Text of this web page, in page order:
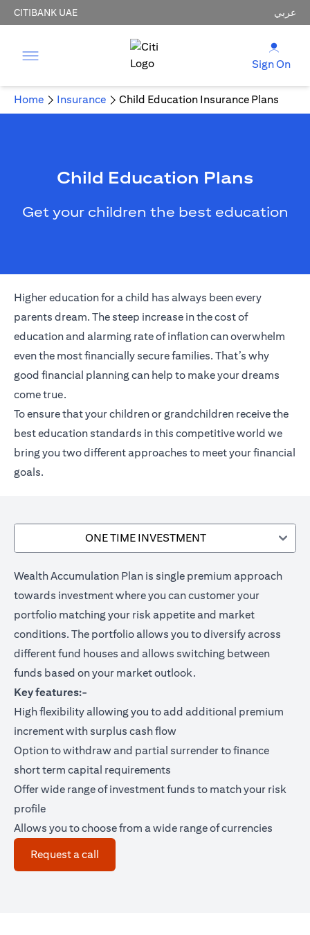
CITIBANK UAE عربي
Sign On
Home Insurance Child Education Insurance Plans
Child Education Plans
Get your children the best education
Higher education for a child has always been every
parents dream. The steep increase in the cost of
education and alarming rate of inflation can overwhelm
even the most financially secure families. That’s why
good financial planning can help to make your dreams
come true.
To ensure that your children or grandchildren receive the
best education standards in this competitive world we
bring you two different approaches to meet your financial
goals.
ONE TIME INVESTMENT
Wealth Accumulation Plan is single premium approach
towards investment where you can customer your
portfolio matching your risk appetite and market
conditions. The portfolio allows you to diversify across
different fund houses and allows switching between
funds based on your market outlook.
Key features:-
High flexibility allowing you to add additional premium
increment with surplus cash flow
Option to withdraw and partial surrender to finance
short term capital requirements
Offer wide range of investment funds to match your risk
profile
Allows you to choose from a wide range of currencies
Request a call